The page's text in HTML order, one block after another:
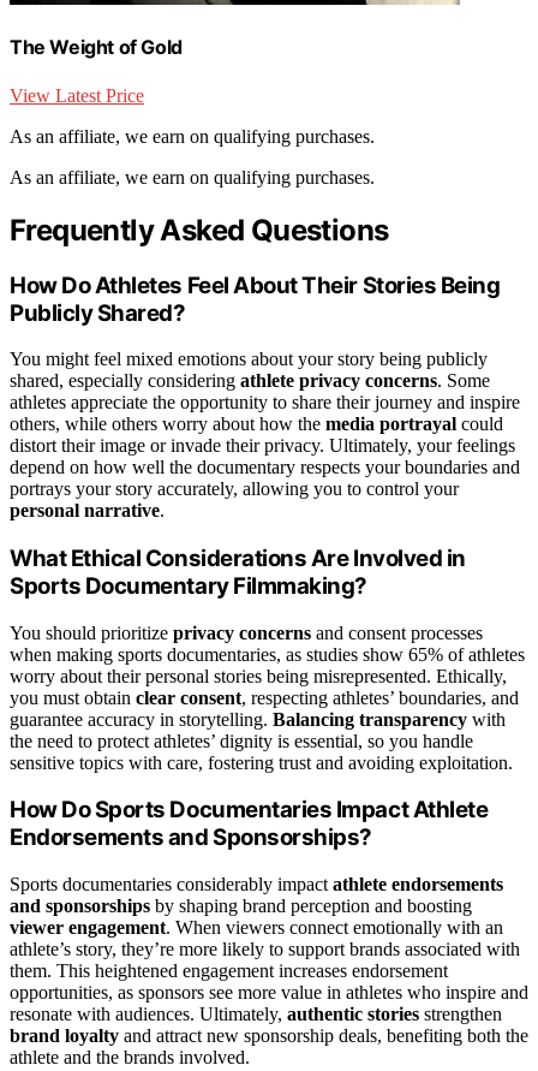
The Weight of Gold
View Latest Price
As an affiliate, we earn on qualifying purchases.
As an affiliate, we earn on qualifying purchases.
Frequently Asked Questions
How Do Athletes Feel About Their Stories Being
Publicly Shared?
You might feel mixed emotions about your story being publicly
shared, especially considering athlete privacy concerns. Some
athletes appreciate the opportunity to share their journey and inspire
others, while others worry about how the media portrayal could
distort their image or invade their privacy. Ultimately, your feelings
depend on how well the documentary respects your boundaries and
portrays your story accurately, allowing you to control your
personal narrative.
What Ethical Considerations Are Involved in
Sports Documentary Filmmaking?
You should prioritize privacy concerns and consent processes
when making sports documentaries, as studies show 65% of athletes
worry about their personal stories being misrepresented. Ethically,
you must obtain clear consent, respecting athletes’ boundaries, and
guarantee accuracy in storytelling. Balancing transparency with
the need to protect athletes’ dignity is essential, so you handle
sensitive topics with care, fostering trust and avoiding exploitation.
How Do Sports Documentaries Impact Athlete
Endorsements and Sponsorships?
Sports documentaries considerably impact athlete endorsements
and sponsorships by shaping brand perception and boosting
viewer engagement. When viewers connect emotionally with an
athlete’s story, they’re more likely to support brands associated with
them. This heightened engagement increases endorsement
opportunities, as sponsors see more value in athletes who inspire and
resonate with audiences. Ultimately, authentic stories strengthen
brand loyalty and attract new sponsorship deals, benefiting both the
athlete and the brands involved.